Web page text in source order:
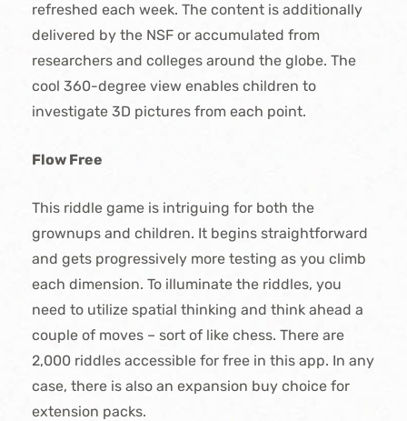
refreshed each week. The content is additionally
delivered by the NSF or accumulated from
researchers and colleges around the globe. The
cool 360-degree view enables children to
investigate 3D pictures from each point.
Flow Free
This riddle game is intriguing for both the
grownups and children. It begins straightforward
and gets progressively more testing as you climb
each dimension. To illuminate the riddles, you
need to utilize spatial thinking and think ahead a
couple of moves – sort of like chess. There are
2,000 riddles accessible for free in this app. In any
case, there is also an expansion buy choice for
extension packs.